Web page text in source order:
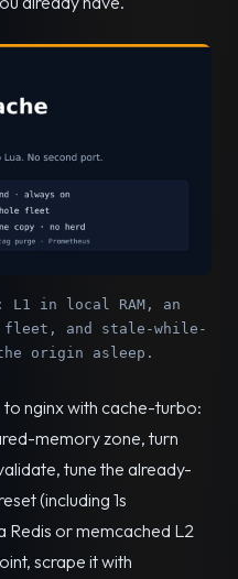
L1 in local RAM, an
fleet, and stale-while-
origin asleep.
nginx with cache-turbo:
memory zone, turn
tune the already-
(including 1s
Redis or memcached L2
scrape it with